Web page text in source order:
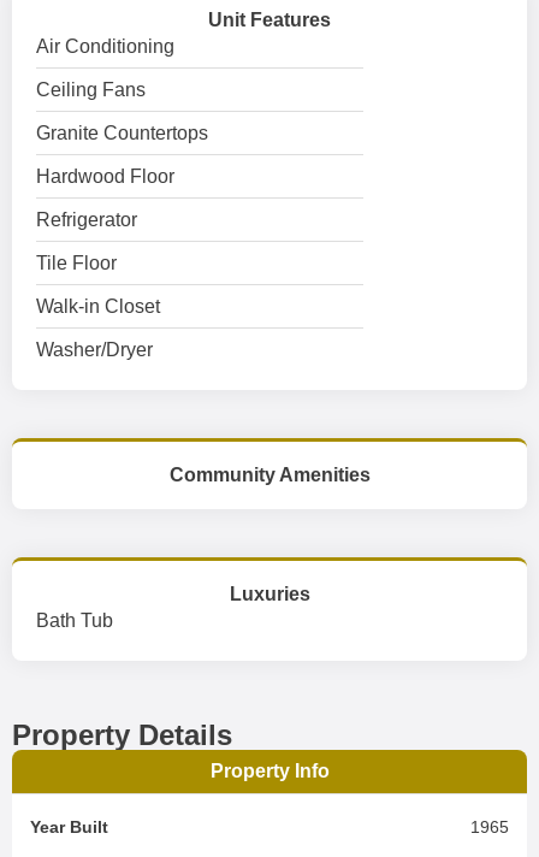
Unit Features
Air Conditioning
Ceiling Fans
Granite Countertops
Hardwood Floor
Refrigerator
Tile Floor
Walk-in Closet
Washer/Dryer
Community Amenities
Luxuries
Bath Tub
Property Details
Property Info
Year Built 1965